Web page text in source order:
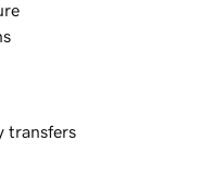
transfers